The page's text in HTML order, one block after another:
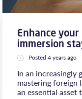
Enhance
immersion
Posted 4 years ago
In an increasingly
mastering foreign
an essential asset